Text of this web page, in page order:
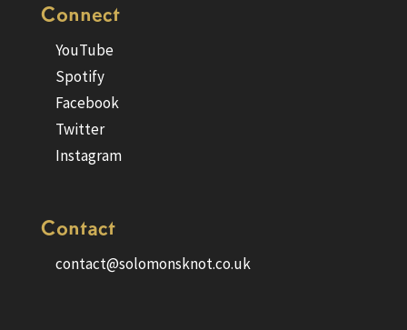
Connect
YouTube
Spotify
Facebook
Twitter
Instagram
Contact
contact@solomonsknot.co.uk